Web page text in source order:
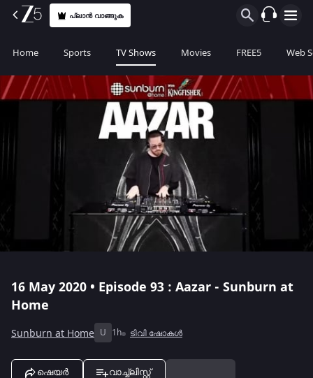
പ്ലാൻ വാങ്ങുക
Home Sports TV Shows Movies FREE5 Web
16 May 2020 • Episode 93 : Aazar - Sunburn at
Home
Sunburn at Home U 1h ടിവി ഷോകൾ
ഷെയർ വാച്ച്ലിസ്റ്റ്